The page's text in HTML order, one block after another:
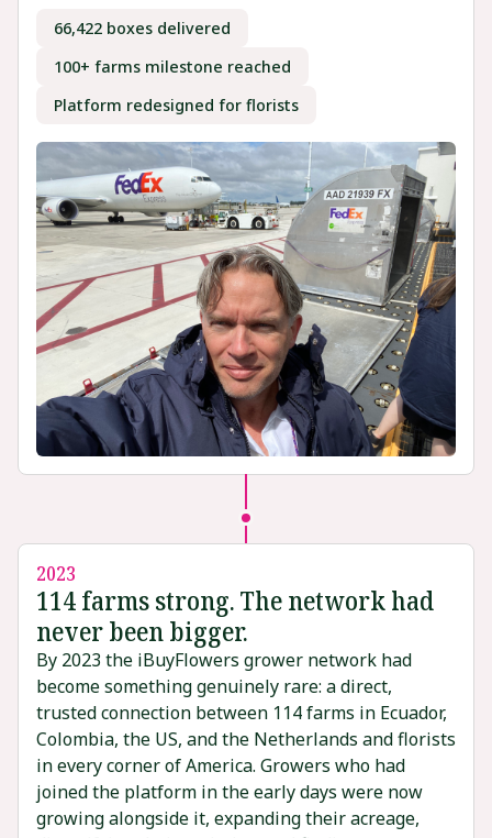
66,422 boxes delivered
100+ farms milestone reached
Platform redesigned for florists
2023
114 farms strong. The network had
never been bigger.
By 2023 the iBuyFlowers grower network had
become something genuinely rare: a direct,
trusted connection between 114 farms in Ecuador,
Colombia, the US, and the Netherlands and florists
in every corner of America. Growers who had
joined the platform in the early days were now
growing alongside it, expanding their acreage,